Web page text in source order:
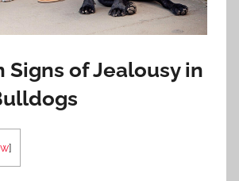
Signs of Jealousy in
]